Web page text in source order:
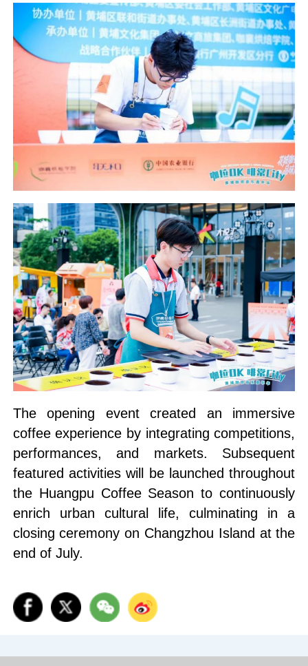
The opening event created an immersive
coffee experience by integrating competitions,
performances, and markets. Subsequent
featured activities will be launched throughout
the Huangpu Coffee Season to continuously
enrich urban cultural life, culminating in a
closing ceremony on Changzhou Island at the
end of July.